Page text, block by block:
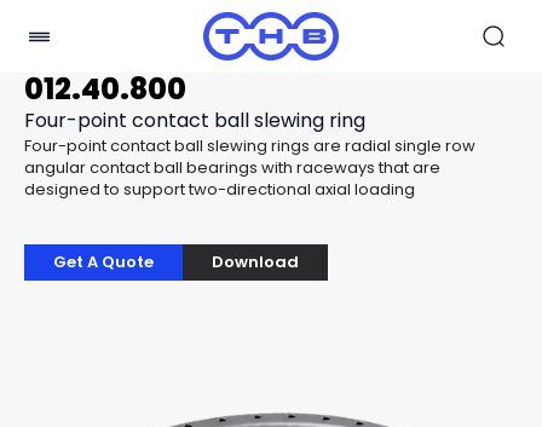
012.40.800
Four-point contact ball slewing ring
Four-point contact ball slewing rings are radial single row
angular contact ball bearings with raceways that are
designed to support two-directional axial loading
Get A Quote Download